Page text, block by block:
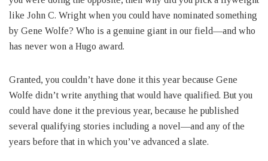
like John C. Wright when you could have nominated something
by Gene Wolfe? Who is a genuine giant in our field—and who
has never won a Hugo award.
Granted, you couldn’t have done it this year because Gene
Wolfe didn’t write anything that would have qualified. But you
could have done it the previous year, because he published
several qualifying stories including a novel—and any of the
years before that in which you’ve advanced a slate.